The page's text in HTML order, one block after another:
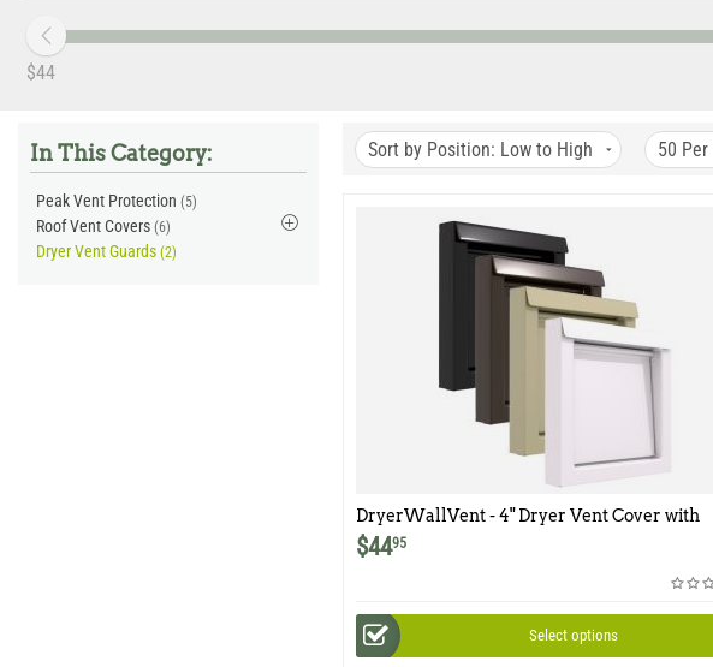
‎$44
In This Category:
Peak Vent Protection (5)
Roof Vent Covers (6)
Dryer Vent Guards (2)
Sort by Position: Low to High 50 Per
DryerWallVent - 4" Dryer Vent Cover with
Collar
$4495
Select options